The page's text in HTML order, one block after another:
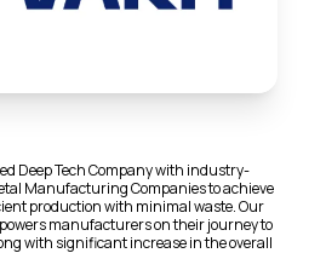
Deep Tech Company with industry-
Manufacturing Companies to achieve
production with minimal waste. Our
manufacturers on their journey to
with significant increase in the overall